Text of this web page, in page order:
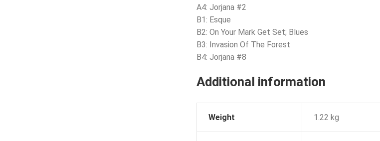
A4: Jorjana #2
B1: Esque
B2: On Your Mark Get Set; Blues
B3: Invasion Of The Forest
B4: Jorjana #8
Additional information
Weight 1.22 kg